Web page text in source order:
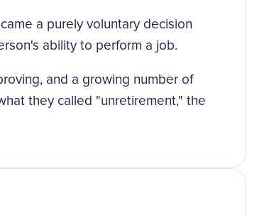
a purely voluntary decision
ability to perform a job.
and a growing number of
they called "unretirement," the